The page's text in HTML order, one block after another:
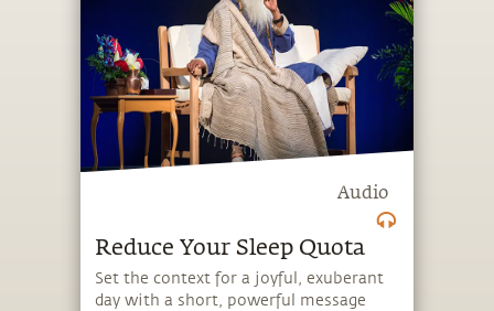
Audio
Reduce Your Sleep Quota
Set the context for a joyful, exuberant
day with a short, powerful message